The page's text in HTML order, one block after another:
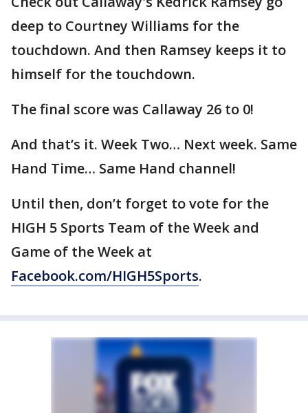
deep to Courtney Williams for the
touchdown. And then Ramsey keeps it to
himself for the touchdown.
The final score was Callaway 26 to 0!
And that’s it. Week Two… Next week. Same
Hand Time… Same Hand channel!
Until then, don’t forget to vote for the
HIGH 5 Sports Team of the Week and
Game of the Week at
Facebook.com/HIGH5Sports.